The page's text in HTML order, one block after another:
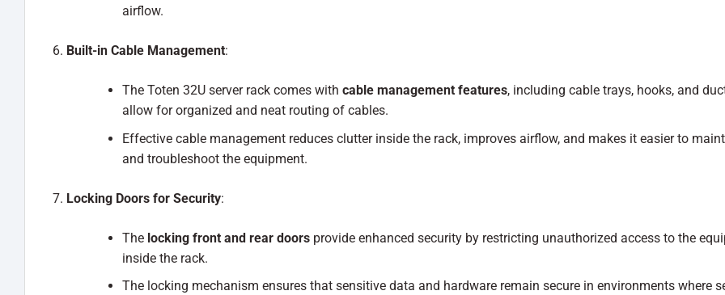
airflow.
Built-in Cable Management:
The Toten 32U server rack comes with cable management features, including cable trays, hooks, and
allow for organized and neat routing of cables.
Effective cable management reduces clutter inside the rack, improves airflow, and makes it easier to
and troubleshoot the equipment.
Locking Doors for Security:
The locking front and rear doorsprovide enhanced security by restricting unauthorized access to the
inside the rack.
The locking mechanism ensures that sensitive data and hardware remain secure in environments where